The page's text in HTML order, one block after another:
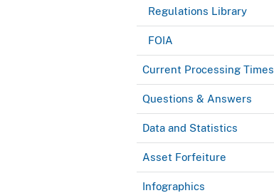
Regulations Library
FOIA
Current Processing Times
Questions & Answers
Data and Statistics
Asset Forfeiture
Infographics